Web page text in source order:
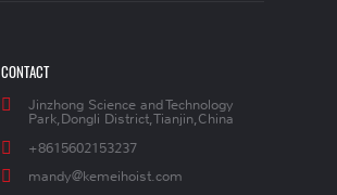
CONTACT
Jinzhong Science and Technology
Park,Dongli District,Tianjin,China
+8615602153237
mandy@kemeihoist.com